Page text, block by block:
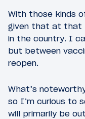
With those kinds
given that at that
in the country. I
but between
reopen.
What’s
so I’m curious to
will primarily be